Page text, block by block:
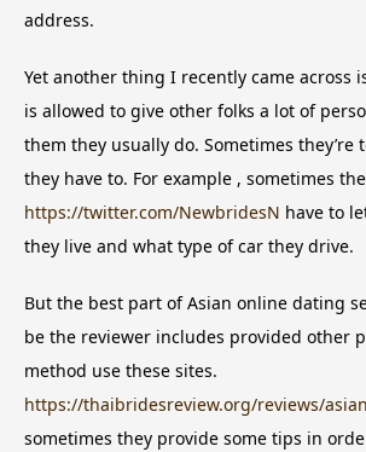
address.
Yet another thing I recently came across
is allowed to give other folks a lot of
them they usually do. Sometimes they’re
they have to. For example , sometimes
https://twitter.com/NewbridesN have to
they live and what type of car they drive.
But the best part of Asian online dating
be the reviewer includes provided other
method use these sites.
https://thaibridesreview.org/reviews/
sometimes they provide some tips in